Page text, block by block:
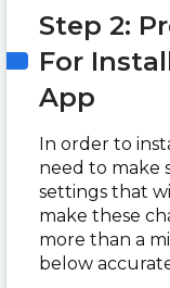
Step 2:
For
App
In order to
need to make
settings that
make these
more than a
below